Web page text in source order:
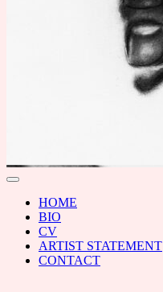
RAL
Toggle
HOME
BIO
CV
ARTIST STATEMENT
CONTACT